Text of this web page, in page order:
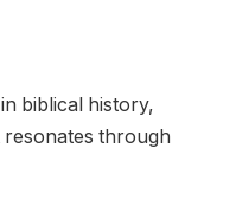
biblical history,
through